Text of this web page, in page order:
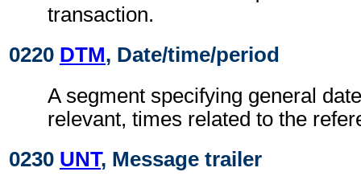
transaction.
0220 DTM, Date/time/period
A segment specifying general
relevant, times related to the
0230 UNT, Message trailer